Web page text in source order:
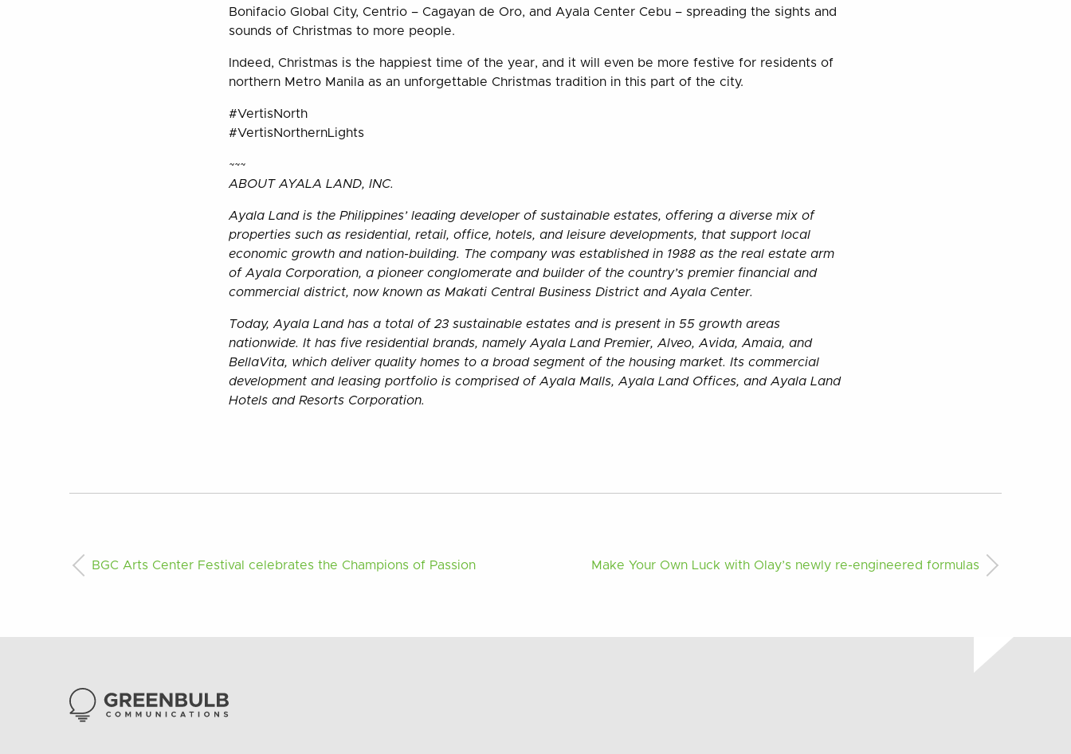
Bonifacio Global City, Centrio – Cagayan de Oro, and Ayala Center Cebu – spreading the sights and
sounds of Christmas to more people.
Indeed, Christmas is the happiest time of the year, and it will even be more festive for residents of
northern Metro Manila as an unforgettable Christmas tradition in this part of the city.
#VertisNorth
#VertisNorthernLights
~~~
ABOUT AYALA LAND, INC.
Ayala Land is the Philippines’ leading developer of sustainable estates, offering a diverse mix of
properties such as residential, retail, office, hotels, and leisure developments, that support local
economic growth and nation-building. The company was established in 1988 as the real estate arm
of Ayala Corporation, a pioneer conglomerate and builder of the country’s premier financial and
commercial district, now known as Makati Central Business District and Ayala Center.
Today, Ayala Land has a total of 23 sustainable estates and is present in 55 growth areas
nationwide. It has five residential brands, namely Ayala Land Premier, Alveo, Avida, Amaia, and
BellaVita, which deliver quality homes to a broad segment of the housing market. Its commercial
development and leasing portfolio is comprised of Ayala Malls, Ayala Land Offices, and Ayala Land
Hotels and Resorts Corporation.
BGC Arts Center Festival celebrates the Champions of Passion Make Your Own Luck with Olay’s newly re-engineered formulas